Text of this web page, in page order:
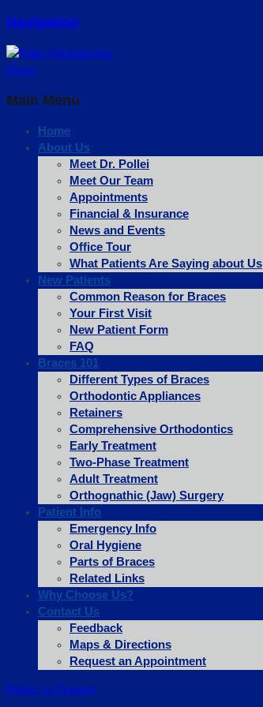
Navigation
Home
Main Menu
Home
About Us
Meet Dr. Pollei
Meet Our Team
Appointments
Financial & Insurance
News and Events
Office Tour
What Patients Are Saying about Us
New Patients
Common Reason for Braces
Your First Visit
New Patient Form
FAQ
Braces 101
Different Types of Braces
Orthodontic Appliances
Retainers
Comprehensive Orthodontics
Early Treatment
Two-Phase Treatment
Adult Treatment
Orthognathic (Jaw) Surgery
Patient Info
Emergency Info
Oral Hygiene
Parts of Braces
Related Links
Why Choose Us?
Contact Us
Feedback
Maps & Directions
Request an Appointment
Return to Content